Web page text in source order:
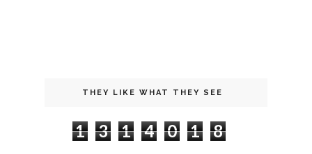
THEY LIKE WHAT THEY SEE
1 3 1 4 0 1 8